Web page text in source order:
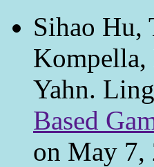
Sihao Hu,
Kompella,
Yahn.
Based
on May 7,